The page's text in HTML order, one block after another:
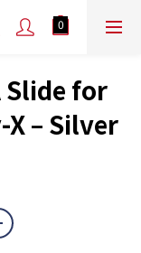
Slide for
– Silver